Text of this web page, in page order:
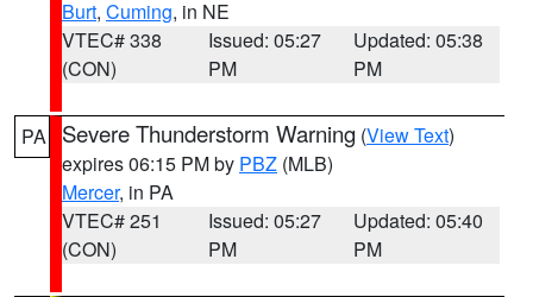
Burt, Cuming, in NE
VTEC# 338
(CON)
Issued: 05:27
PM
Updated: 05:38
PM
PA Severe Thunderstorm Warning (View Text)
expires 06:15 PM by PBZ (MLB)
Mercer, in PA
VTEC# 251
(CON)
Issued: 05:27
PM
Updated: 05:40
PM